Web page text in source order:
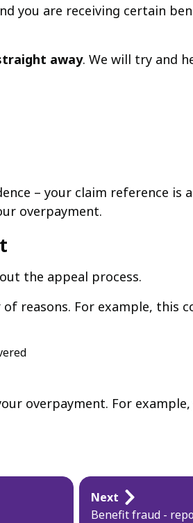
you are receiving certain
away. We will try and
– your claim reference is
overpayment.
the appeal process.
reasons. For example, this
overpayment. For
Next
Benefit fraud -